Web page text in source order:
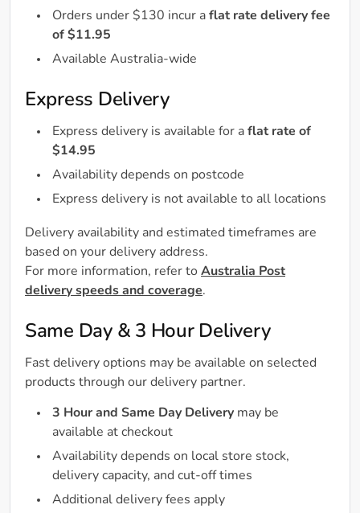
Orders under $130 incur a flat rate delivery fee
of $11.95
Available Australia-wide
Express Delivery
Express delivery is available for a flat rate of
$14.95
Availability depends on postcode
Express delivery is not available to all locations
Delivery availability and estimated timeframes are
based on your delivery address.
For more information, refer to Australia Post
delivery speeds and coverage.
Same Day & 3 Hour Delivery
Fast delivery options may be available on selected
products through our delivery partner.
3 Hour and Same Day Delivery may be
available at checkout
Availability depends on local store stock,
delivery capacity, and cut-off times
Additional delivery fees apply